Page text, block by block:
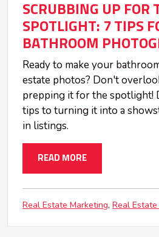
SCRUBBING UP FOR
SPOTLIGHT: 7 TIPS
BATHROOM
Ready to make your
estate photos? Don't
prepping it for the spotlight!
tips to turning it into a
in listings.
READ MORE
Real Estate Marketing Real